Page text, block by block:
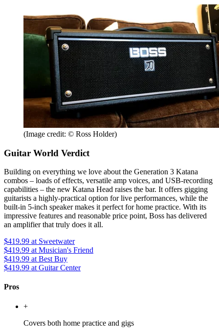
(Image credit: © Ross Holder)
Guitar World Verdict
Building on everything we love about the Generation 3 Katana
combos – loads of effects, versatile amp voices, and USB-recording
capabilities – the new Katana Head raises the bar. It offers gigging
guitarists a highly-practical option for live performances, while the
built-in 5-inch speaker makes it perfect for home practice. With its
impressive features and reasonable price point, Boss has delivered
an amplifier that truly does it all.
$419.99 at Sweetwater
$419.99 at Musician's Friend
$419.99 at Best Buy
$419.99 at Guitar Center
Pros
+
Covers both home practice and gigs